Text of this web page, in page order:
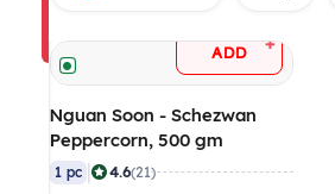
ADD +
Nguan Soon - Schezwan
Peppercorn, 500 gm
1 pc | 4.6(21)